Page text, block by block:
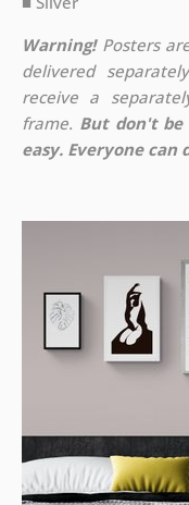
Warning!Posters
delivered
receive a
frame. But don't be
easy. Everyone can